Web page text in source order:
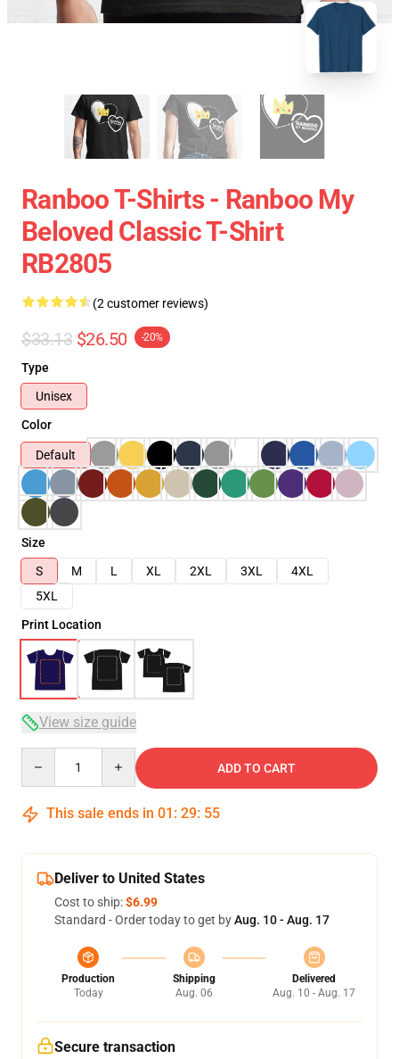
Ranboo T-Shirts - Ranboo My
Beloved Classic T-Shirt
RB2805
(2 customer reviews)
$33.13 $26.50 -20%
Type
Unisex
Color
Default
Size
S
M L XL 2XL 3XL
4XL
5XL
Print Location
View size guide
ADD TO CART
This sale ends in 01 : 29: 54
Deliver to United States
Cost to ship:$6.99
Standard - Order today to get byAug. 10 - Aug. 17
Production
Today
Shipping
Aug. 06
Delivered
Aug. 10 - Aug. 17
Secure transaction